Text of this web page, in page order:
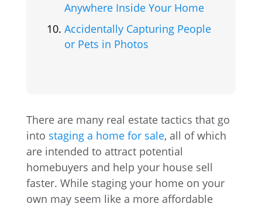
Anywhere Inside Your Home
Accidentally Capturing People
or Pets in Photos
There are many real estate tactics that go
into staging a home for sale, all of which
are intended to attract potential
homebuyers and help your house sell
faster. While staging your home on your
own may seem like a more affordable